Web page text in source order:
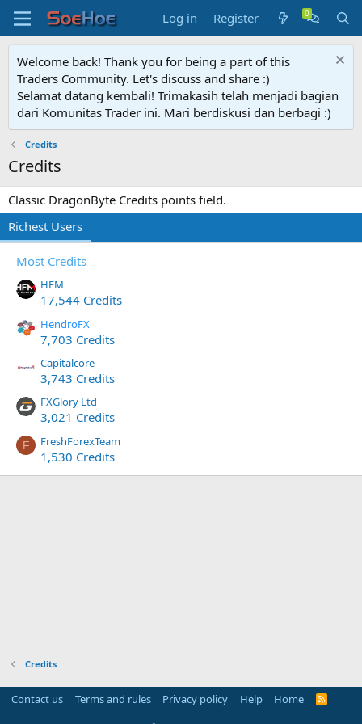
Log in Register
Welcome back! Thank you for being a part of this
Traders Community. Let's discuss and share :)
Selamat datang kembali! Trimakasih telah menjadi bagian
dari Komunitas Trader ini. Mari berdiskusi dan berbagi :)
Credits
Credits
Classic DragonByte Credits points field.
Richest Users
Most Credits
HFM
17,544 Credits
HendroFX
7,703 Credits
Capitalcore
3,743 Credits
FXGlory Ltd
3,021 Credits
F FreshForexTeam
1,530 Credits
Credits
Contact us Terms and rules Privacy policy Help Home
R